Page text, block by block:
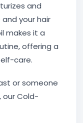
and
and your hair
makes it a
offering a
care.
or someone
Cold-